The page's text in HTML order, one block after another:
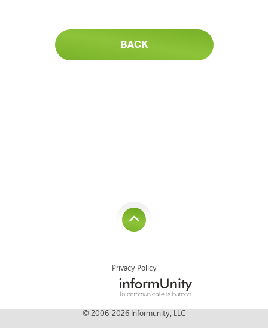
BACK
Privacy Policy
© 2006-2026 Informunity, LLC